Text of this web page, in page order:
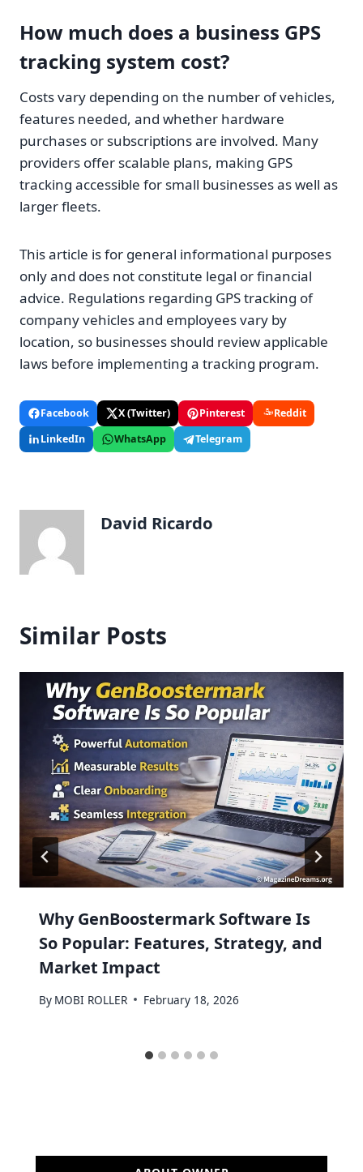
How much does a business GPS
tracking system cost?
Costs vary depending on the number of vehicles,
features needed, and whether hardware
purchases or subscriptions are involved. Many
providers offer scalable plans, making GPS
tracking accessible for small businesses as well as
larger fleets.
This article is for general informational purposes
only and does not constitute legal or financial
advice. Regulations regarding GPS tracking of
company vehicles and employees vary by
location, so businesses should review applicable
laws before implementing a tracking program.
Facebook X (Twitter) Pinterest
Reddit
LinkedIn
WhatsApp Telegram
David Ricardo
Similar Posts
Why GenBoostermark Software Is
So Popular: Features, Strategy, and
Market Impact
By MOBI ROLLER February 18, 2026